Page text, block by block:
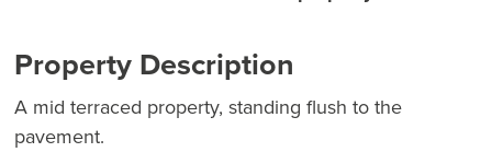
Property Description
A mid terraced property, standing flush to the
pavement.